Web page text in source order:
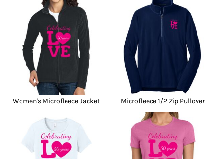
Women's Microfleece Jacket Microfleece 1/2 Zip Pullover